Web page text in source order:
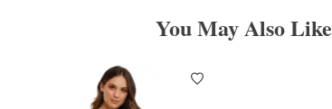
You May Also Like